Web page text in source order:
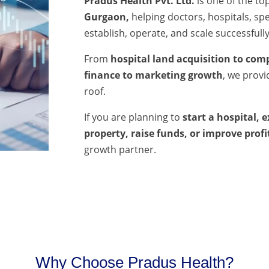
Gurgaon, helping doctors, hospitals,
establish, operate, and scale
From hospital land acquisition to
finance to marketing growth, we
roof.
If you are planning tostart a hospital,
property, raise funds, or improve
growth partner.
Why Choose Pradus Health?